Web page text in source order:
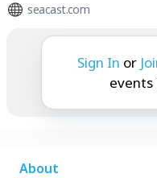
seacast.com
Ty is attending:
Sign In or
events
About